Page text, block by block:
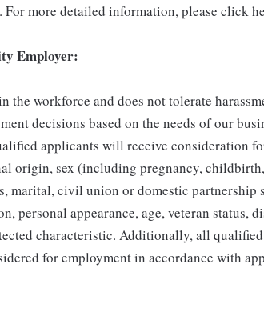
more detailed information, please click
Employer:
workforce and does not tolerate
decisions based on the needs of our
applicants will receive consideration
origin, sex (including pregnancy,
marital, civil union or domestic partnership
personal appearance, age, veteran status,
characteristic. Additionally, all
for employment in accordance with